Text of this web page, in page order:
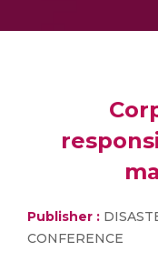
Publisher :
CONFERENCE